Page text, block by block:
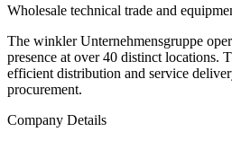
Wholesale technical trade and
The winkler Unternehmensgruppe
presence at over 40 distinct locations.
efficient distribution and service
procurement.
Company Details